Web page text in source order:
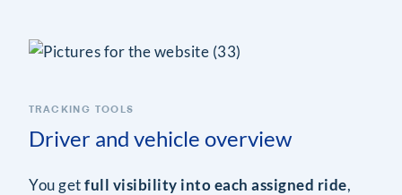
TRACKING TOOLS
Driver and vehicle overview
You getfull visibility into each assigned ride,